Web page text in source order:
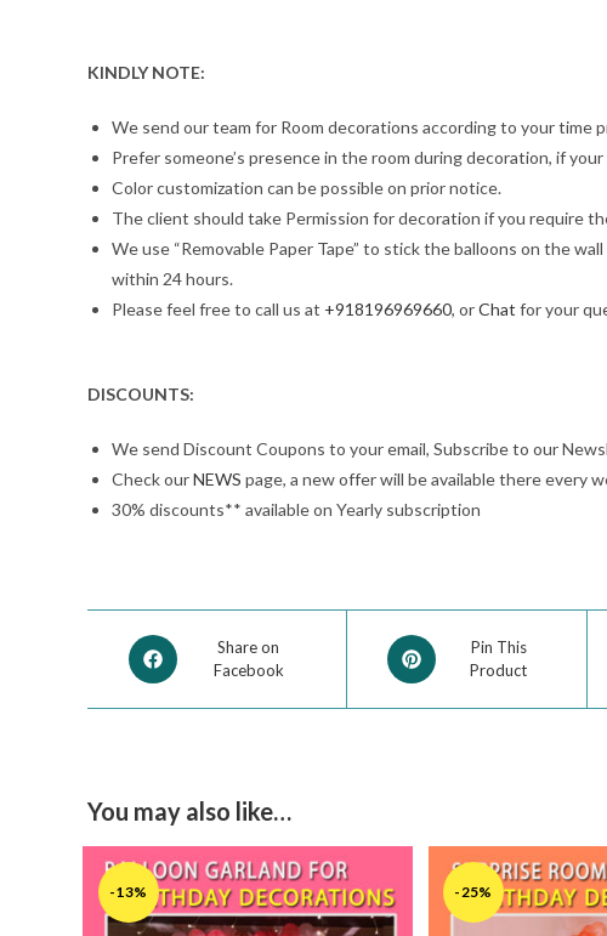
KINDLY NOTE:
We send our team for Room decorations according to your time
Prefer someone’s presence in the room during decoration, if
Color customization can be possible on prior notice.
The client should take Permission for decoration if you require
We use “Removable Paper Tape” to stick the balloons on the
within 24 hours.
Please feel free to call us at +918196969660, orChat for your
DISCOUNTS:
We send Discount Coupons to your email, Subscribe to our
Check ourNEWS page, a new offer will be available there every
30% discounts** available on Yearly subscription
Share on
Facebook
Pin This
Product
You may also like…
-13% -25%